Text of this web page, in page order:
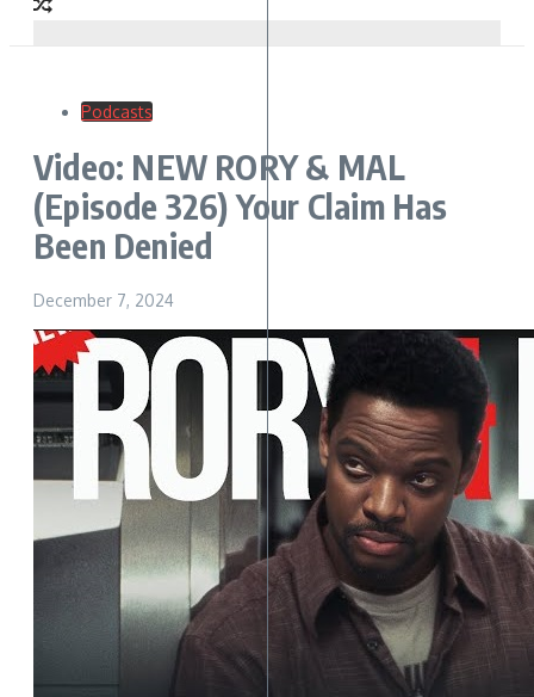
Podcasts
Video: NEW RORY & MAL
(Episode 326) Your Claim Has
Been Denied
December 7, 2024